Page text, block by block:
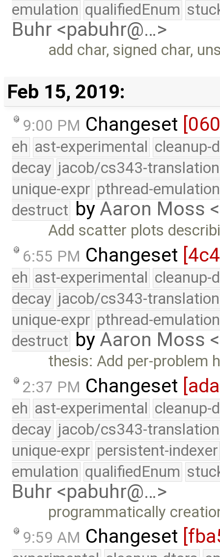
emulation qualifiedEnum
Buhr <pabuhr@…>
add char, signed char,
Feb 15, 2019:
9:00 PM Changeset
eh ast-experimental cleanup-
decay jacob/cs343-translation
unique-expr pthread-emulation
destruct byAaron Moss
Add scatter plots
6:55 PM Changeset
eh ast-experimental cleanup-
decay jacob/cs343-translation
unique-expr pthread-emulation
destruct byAaron Moss
thesis: Add per-problem
2:37 PM Changeset
eh ast-experimental cleanup-
decay jacob/cs343-translation
unique-expr persistent-indexer
emulation qualifiedEnum
Buhr <pabuhr@…>
programmatically
9:59 AM Changeset